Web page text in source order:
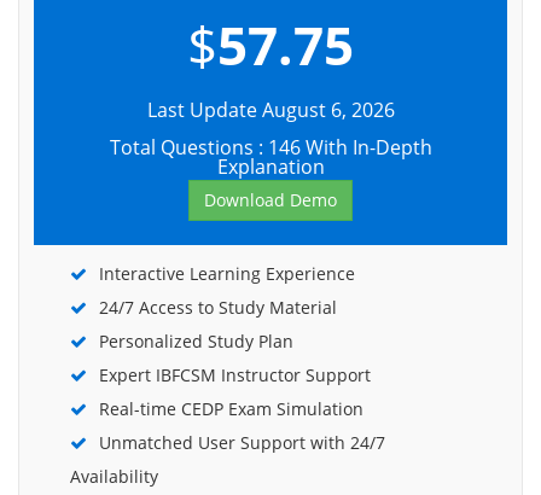
$57.75
Last Update August 6, 2026
Total Questions : 146 With In-Depth
Explanation
Download Demo
Interactive Learning Experience
24/7 Access to Study Material
Personalized Study Plan
Expert IBFCSM Instructor Support
Real-time CEDP Exam Simulation
Unmatched User Support with 24/7
Availability